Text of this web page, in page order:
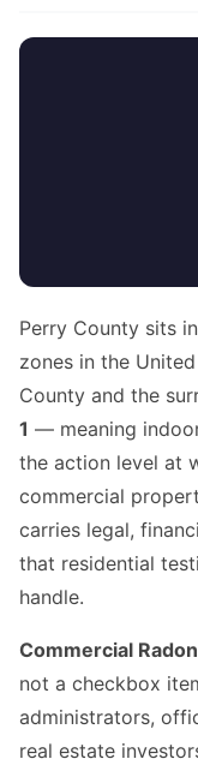
Perry County sits
zones in the
County and the
1 — meaning
the action level at
commercial
carries legal,
that residential
handle.
Commercial
not a checkbox
administrators,
real estate